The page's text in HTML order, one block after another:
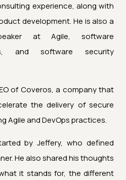
experience, along with
development. He is also a
at Agile, software
and software security
of Coveros, a company that
the delivery of secure
Agile and DevOps practices.
by Jeffery, who defined
He also shared his thoughts
it stands for, the different